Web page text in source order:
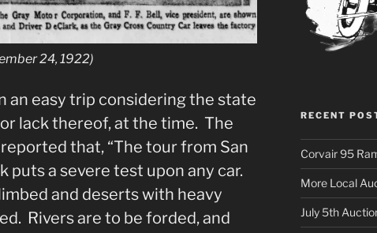
24, 1922)
an easy trip considering the state
lack thereof, at the time. The
that, “The tour from San
puts a severe test upon any car.
and deserts with heavy
Rivers are to be forded, and
RECENT
Corvair 95
More Local
July 5th